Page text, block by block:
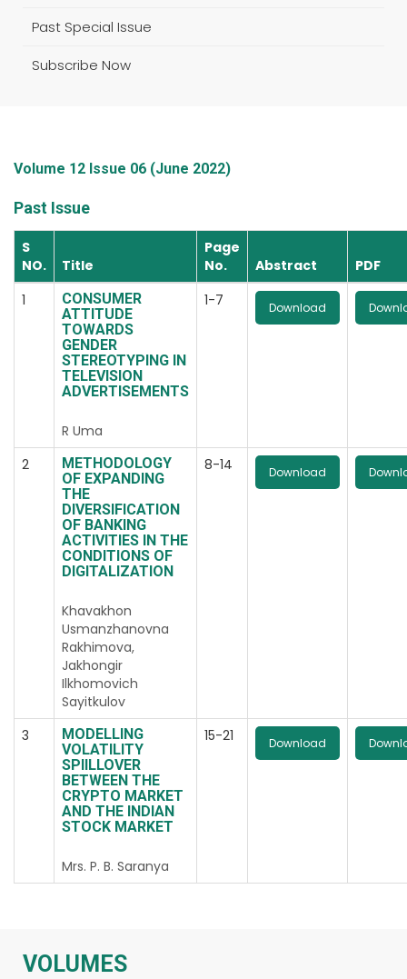
Past Special Issue
Subscribe Now
Volume 12 Issue 06 (June 2022)
Past Issue
S
NO.
Title
Page
No.
Abstract
PDF
1
CONSUMER
ATTITUDE
TOWARDS
GENDER
STEREOTYPING IN
TELEVISION
ADVERTISEMENTS
R Uma
1-7 Download
2
METHODOLOGY
OF EXPANDING
THE
DIVERSIFICATION
OF BANKING
ACTIVITIES IN THE
CONDITIONS OF
DIGITALIZATION
Khavakhon
Usmanzhanovna
Rakhimova,
Jakhongir
Ilkhomovich
Sayitkulov
8-14 Download
3
MODELLING
VOLATILITY
SPIILLOVER
BETWEEN THE
CRYPTO MARKET
AND THE INDIAN
STOCK MARKET
Mrs. P. B. Saranya
15-21 Download
VOLUMES